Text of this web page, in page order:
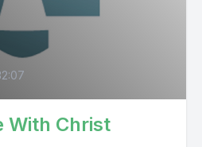
With Christ